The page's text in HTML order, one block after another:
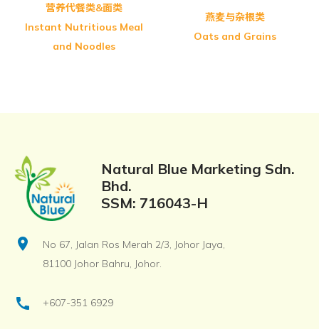
营养代餐类&面类
Instant Nutritious Meal
and Noodles
燕麦与杂根类
Oats and Grains
Natural Blue Marketing Sdn.
Bhd.
SSM: 716043-H
location_on
No 67, Jalan Ros Merah 2/3, Johor Jaya,
81100 Johor Bahru, Johor.
call +607-351 6929